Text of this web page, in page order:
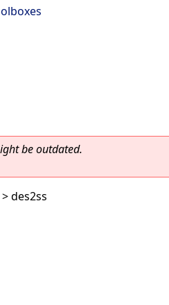
be outdated.
> des2ss